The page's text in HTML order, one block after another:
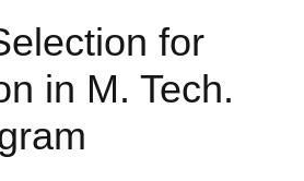
for
in M. Tech.